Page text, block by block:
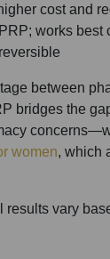
cost and
works best
between
bridges the
women, which
vary